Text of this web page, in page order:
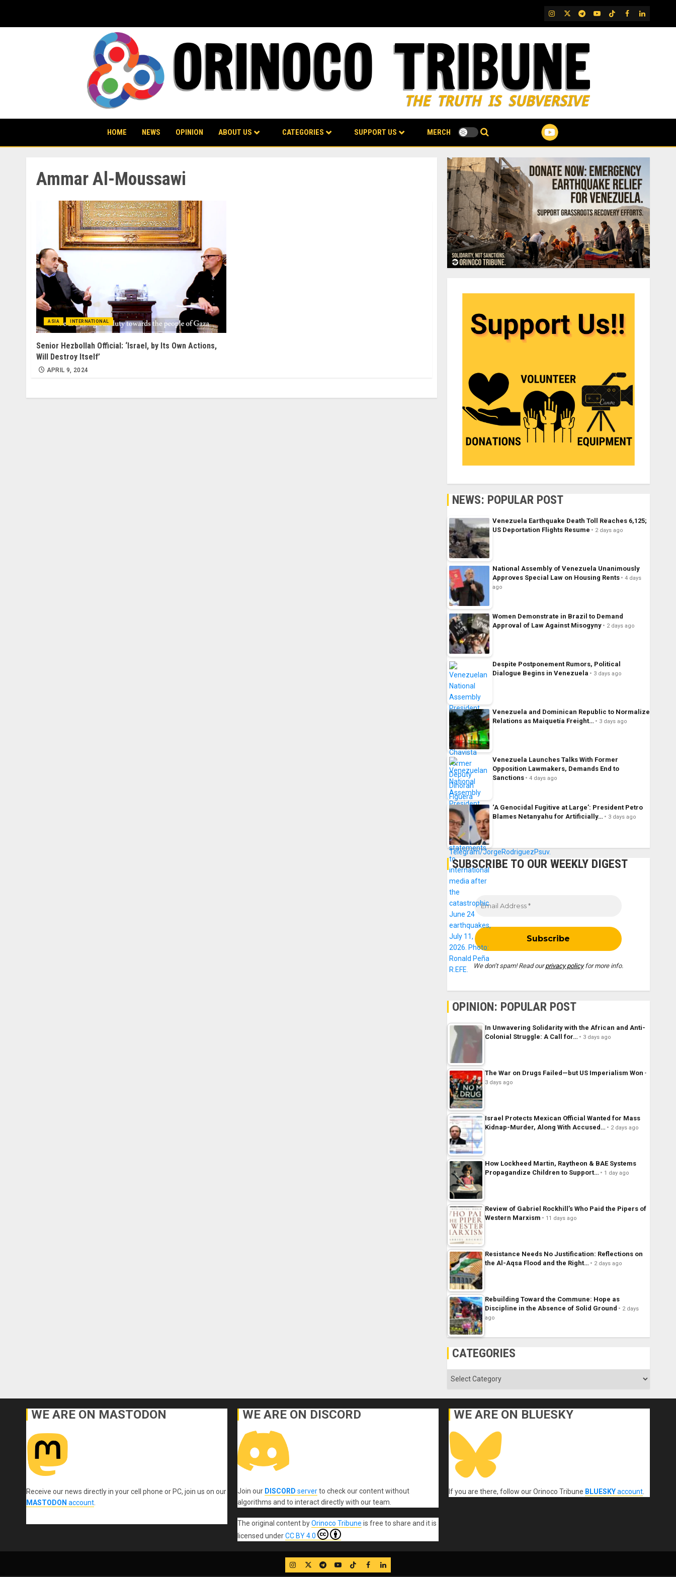
content
IG TwitterTelegram
YouTubeTikTok
FB LinkedIn
HOME NEWS OPINION ABOUT US CATEGORIES SUPPORT US MERCH
Ammar Al-Moussawi
ASIA INTERNATIONAL
Senior Hezbollah Official: ‘Israel, by Its Own Actions,
Will Destroy Itself’
APRIL 9, 2024
NEWS: POPULAR POST
Venezuela Earthquake Death Toll Reaches 6,125;
US Deportation Flights Resume
2 days ago
National Assembly of Venezuela Unanimously
Approves Special Law on Housing Rents
4 days
ago
Women Demonstrate in Brazil to Demand
Approval of Law Against Misogyny
2 days ago
Despite Postponement Rumors, Political
Dialogue Begins in Venezuela
3 days ago
Venezuela and Dominican Republic to Normalize
Relations as Maiquetía Freight…
3 days ago
Venezuela Launches Talks With Former
Opposition Lawmakers, Demands End to
Sanctions
4 days ago
‘A Genocidal Fugitive at Large’: President Petro
Blames Netanyahu for Artificially…
3 days ago
SUBSCRIBE TO OUR WEEKLY DIGEST
We don’t spam! Read ourprivacy policyfor more info.
OPINION: POPULAR POST
In Unwavering Solidarity with the African and Anti-
Colonial Struggle: A Call for…
3 days ago
The War on Drugs Failed—but US Imperialism Won
3 days ago
Israel Protects Mexican Official Wanted for Mass
Kidnap-Murder, Along With Accused…
2 days ago
How Lockheed Martin, Raytheon & BAE Systems
Propagandize Children to Support…
1 day ago
Review of Gabriel Rockhill’s Who Paid the Pipers of
Western Marxism
11 days ago
Resistance Needs No Justification: Reflections on
the Al-Aqsa Flood and the Right…
2 days ago
Rebuilding Toward the Commune: Hope as
Discipline in the Absence of Solid Ground
2 days
ago
CATEGORIES
Categories
WE ARE ON MASTODON
Receive our news directly in your cell phone or PC, join us on our
MASTODON account.
WE ARE ON DISCORD
Join our DISCORD serverto check our content without
algorithms and to interact directly with our team.
The original contentbyOrinoco Tribune is free to share and it is
licensed underCC BY 4.0
WE ARE ON BLUESKY
If you are there, follow our Orinoco Tribune BLUESKYaccount.
IG TwitterTelegram
YouTube
TikTok
FB LinkedIn